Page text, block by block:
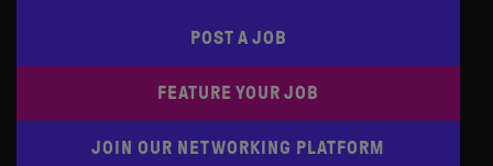
POST A JOB
FEATURE YOUR JOB
JOIN OUR NETWORKING PLATFORM